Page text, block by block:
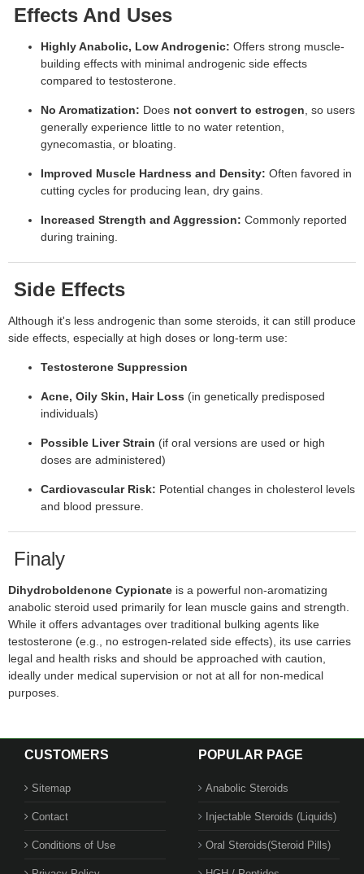
Effects And Uses
Highly Anabolic, Low Androgenic: Offers strong muscle-
building effects with minimal androgenic side effects
compared to testosterone.
No Aromatization: Does not convert to estrogen , so users
generally experience little to no water retention,
gynecomastia, or bloating.
Improved Muscle Hardness and Density: Often favored in
cutting cycles for producing lean, dry gains.
Increased Strength and Aggression: Commonly reported
during training.
Side Effects
Although it's less androgenic than some steroids, it can still produce
side effects, especially at high doses or long-term use:
Testosterone Suppression
Acne, Oily Skin, Hair Loss (in genetically predisposed
individuals)
Possible Liver Strain (if oral versions are used or high
doses are administered)
Cardiovascular Risk: Potential changes in cholesterol levels
and blood pressure.
Finaly
Dihydroboldenone Cypionate is a powerful non-aromatizing
anabolic steroid used primarily for lean muscle gains and strength.
While it offers advantages over traditional bulking agents like
testosterone (e.g., no estrogen-related side effects), its use carries
legal and health risks and should be approached with caution,
ideally under medical supervision or not at all for non-medical
purposes.
CUSTOMERS
Sitemap
Contact
Conditions of Use
POPULAR PAGE
Anabolic Steroids
Injectable Steroids (Liquids)
Oral Steroids(Steroid Pills)